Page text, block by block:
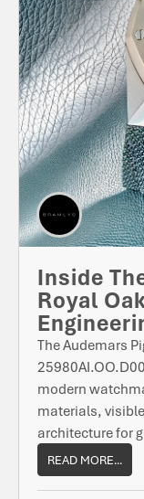
Inside
Royal
The Audemars
modern
materials,
architecture for
READ MORE...